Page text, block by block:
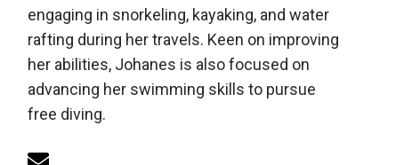
engaging in snorkeling, kayaking, and water
rafting during her travels. Keen on improving
her abilities, Johanes is also focused on
advancing her swimming skills to pursue
free diving.